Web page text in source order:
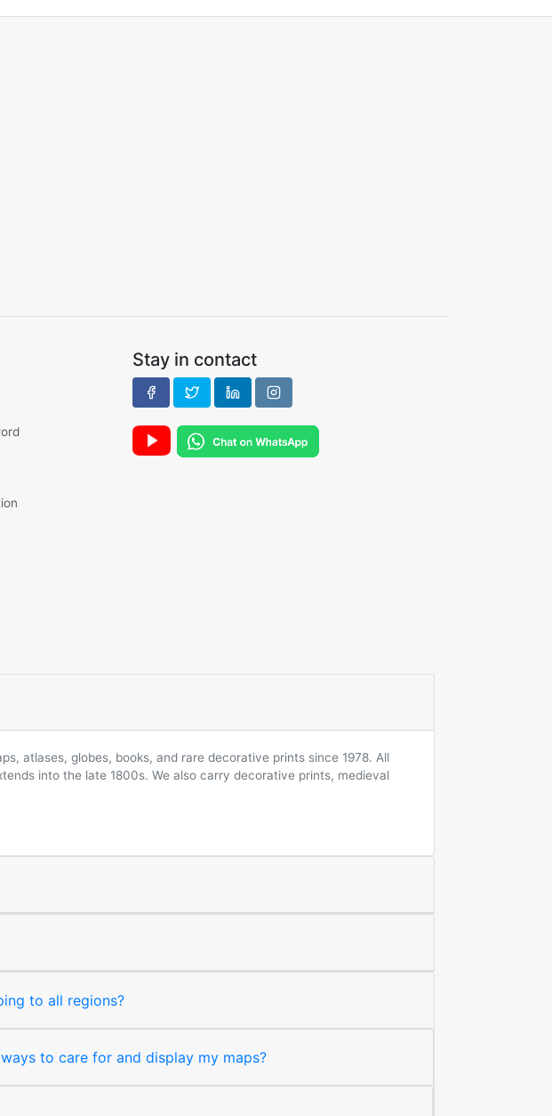
Stay in contact
atlases, globes, books, and rare decorative prints since 1978. All
into the late 1800s. We also carry decorative prints, medieval
to all regions?
to care for and display my maps?